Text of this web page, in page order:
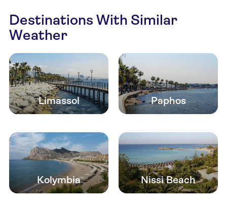
Destinations With Similar
Weather
Limassol Paphos
Kolymbia Nissi Beach